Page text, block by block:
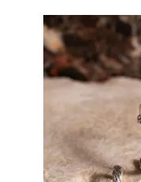
Media Carousel
Carousel with product